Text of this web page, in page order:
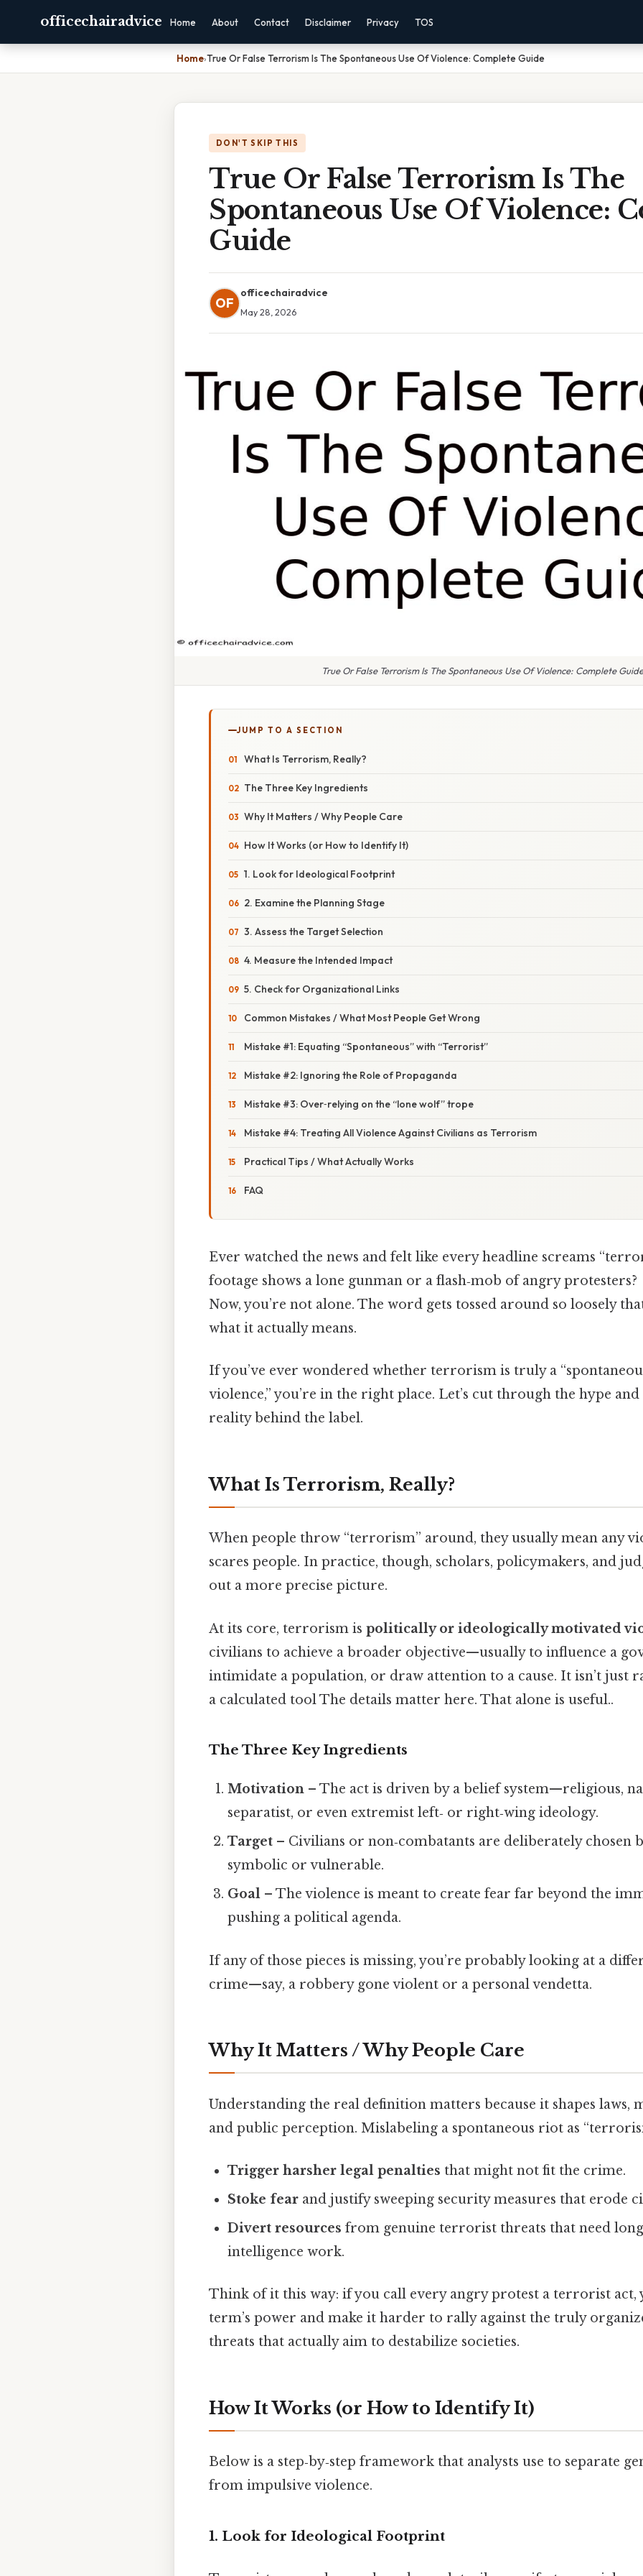
officechairadvice Home About Contact Disclaimer Privacy TOS
Home›True Or False Terrorism Is The Spontaneous Use Of Violence: Complete Guide
DON'T SKIP THIS
True Or False Terrorism Is The
Spontaneous Use Of Violence:
Guide
OF
officechairadvice
May 28, 2026
True Or False Terrorism Is The Spontaneous Use Of Violence: Complete Guide
JUMP TO A SECTION
What Is Terrorism, Really?
The Three Key Ingredients
Why It Matters / Why People Care
How It Works (or How to Identify It)
1. Look for Ideological Footprint
2. Examine the Planning Stage
3. Assess the Target Selection
4. Measure the Intended Impact
5. Check for Organizational Links
Common Mistakes / What Most People Get Wrong
Mistake #1: Equating “Spontaneous” with “Terrorist”
Mistake #2: Ignoring the Role of Propaganda
Mistake #3: Over‑relying on the “lone wolf” trope
Mistake #4: Treating All Violence Against Civilians as Terrorism
Practical Tips / What Actually Works
FAQ
Ever watched the news and felt like every headline screams
footage shows a lone gunman or a flash‑mob of angry protesters?
Now, you’re not alone. The word gets tossed around so loosely
what it actually means.
If you’ve ever wondered whether terrorism is truly a
violence,” you’re in the right place. Let’s cut through the hype
reality behind the label.
What Is Terrorism, Really?
When people throw “terrorism” around, they usually mean any
scares people. In practice, though, scholars, policymakers, and
out a more precise picture.
At its core, terrorism is politically or ideologically motivated
civilians to achieve a broader objective—usually to influence a
intimidate a population, or draw attention to a cause. It isn’t just
a calculated tool The details matter here. That alone is useful..
The Three Key Ingredients
Motivation – The act is driven by a belief system—religious,
separatist, or even extremist left‑ or right‑wing ideology.
Target – Civilians or non‑combatants are deliberately chosen
symbolic or vulnerable.
Goal – The violence is meant to create fear far beyond the
pushing a political agenda.
If any of those pieces is missing, you’re probably looking at a
crime—say, a robbery gone violent or a personal vendetta.
Why It Matters / Why People Care
Understanding the real definition matters because it shapes laws,
and public perception. Mislabeling a spontaneous riot as
Trigger harsher legal penalties that might not fit the crime.
Stoke fear and justify sweeping security measures that erode
Divert resources from genuine terrorist threats that need
intelligence work.
Think of it this way: if you call every angry protest a terrorist act,
term’s power and make it harder to rally against the truly
threats that actually aim to destabilize societies.
How It Works (or How to Identify It)
Below is a step‑by‑step framework that analysts use to separate
from impulsive violence.
1. Look for Ideological Footprint